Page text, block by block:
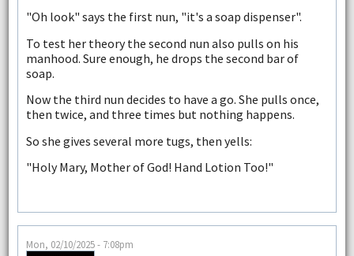
"Oh look" says the first nun, "it's a soap dispenser".
To test her theory the second nun also pulls on his
manhood. Sure enough, he drops the second bar of
soap.
Now the third nun decides to have a go. She pulls once,
then twice, and three times but nothing happens.
So she gives several more tugs, then yells:
"Holy Mary, Mother of God! Hand Lotion Too!"
Mon, 02/10/2025 - 7:08pm